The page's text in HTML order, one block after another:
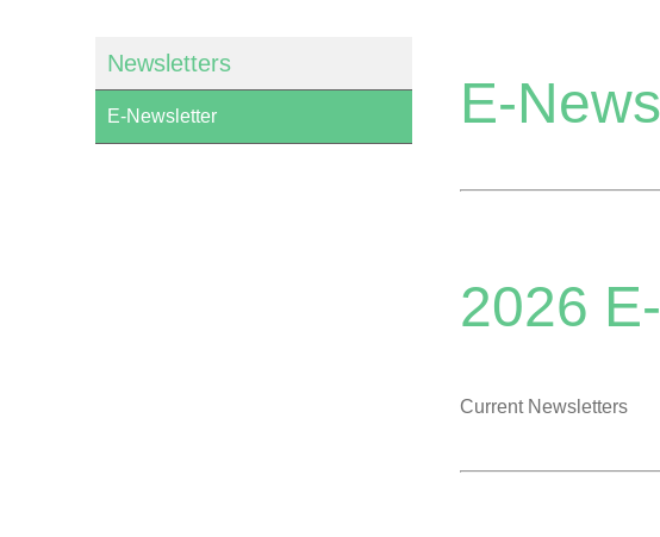
Newsletters
E-Newsletter E-
2026
Current Newsletters